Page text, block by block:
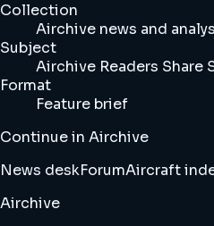
Collection
Airchive news and
Subject
Airchive Readers Share
Format
Feature brief
Continue in Airchive
News deskForumAircraft
Airchive